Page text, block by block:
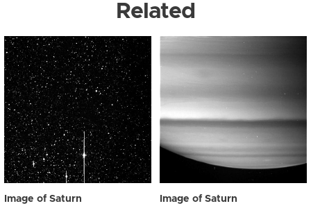
Related
Image of Saturn Image of Saturn